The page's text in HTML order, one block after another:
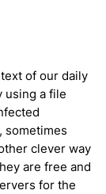
of our daily
using a file
sometimes
clever way
are free and
for the